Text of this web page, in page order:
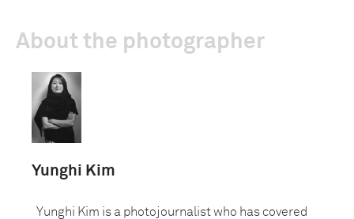
About the photographer
Yunghi Kim
Yunghi Kim is a photojournalist who has covered